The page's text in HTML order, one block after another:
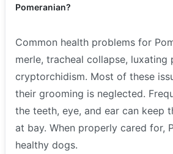
Pomeranian?
Common health problems for
merle, tracheal collapse, luxating
cryptorchidism. Most of these
their grooming is neglected.
the teeth, eye, and ear can keep
at bay. When properly cared for,
healthy dogs.